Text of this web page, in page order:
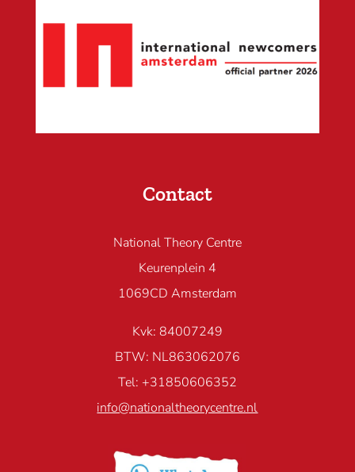
Contact
National Theory Centre
Keurenplein 4
1069CD Amsterdam
Kvk: 84007249
BTW: NL863062076
Tel: +31850606352
info@nationaltheorycentre.nl